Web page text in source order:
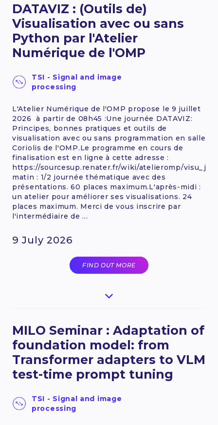
12 - 14 October 2026
9 July 2026
DATAVIZ : (Outils de)
Visualisation avec ou sans
Python par l'Atelier
Numérique de l'OMP
TSI - Signal and image
processing
L'Atelier Numérique de l'OMP propose le 9 juillet
2026 à partir de 08h45 :Une journée DATAVIZ:
Principes, bonnes pratiques et outils de
visualisation avec ou sans programmation en salle
Coriolis de l'OMP.Le programme en cours de
finalisation est en ligne à cette adresse :
https://sourcesup.renater.fr/wiki/atelieromp/
matin : 1/2 journée thématique avec des
présentations. 60 places maximum.L'après-midi :
un atelier pour améliorer ses visualisations. 24
places maximum. Merci de vous inscrire par
l'intermédiaire de ...
FIND OUT MORE
MILO Seminar : Adaptation of
foundation model: from
Transformer adapters to VLM
test-time prompt tuning
TSI - Signal and image
processing